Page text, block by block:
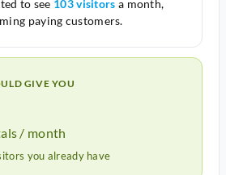
to see 103 visitors a month,
paying customers.
GIVE YOU
/ month
you already have